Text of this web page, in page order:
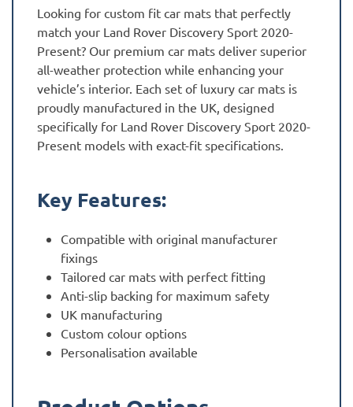
Looking for custom fit car mats that perfectly
match your Land Rover Discovery Sport 2020-
Present? Our premium car mats deliver superior
all-weather protection while enhancing your
vehicle’s interior. Each set of luxury car mats is
proudly manufactured in the UK, designed
specifically for Land Rover Discovery Sport 2020-
Present models with exact-fit specifications.
Key Features:
Compatible with original manufacturer
fixings
Tailored car mats with perfect fitting
Anti-slip backing for maximum safety
UK manufacturing
Custom colour options
Personalisation available